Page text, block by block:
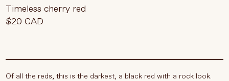
Timeless cherry red
$20 CAD
Of all the reds, this is the darkest, a black red with a rock look.